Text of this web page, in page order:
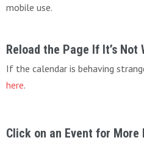
mobile use.
Reload the Page If It’s Not
If the calendar is behaving
here.
Click on an Event for